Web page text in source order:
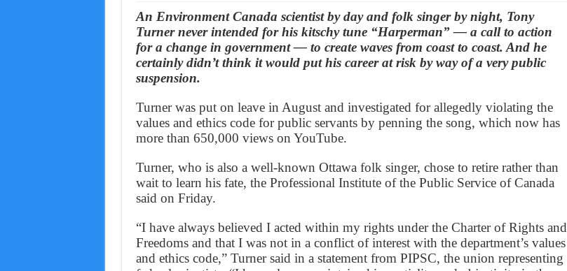
An Environment Canada scientist by day and folk singer by night, Tony
Turner never intended for his kitschy tune “Harperman” — a call to action
for a change in government — to create waves from coast to coast. And he
certainly didn’t think it would put his career at risk by way of a very public
suspension.
Turner was put on leave in August and investigated for allegedly violating the
values and ethics code for public servants by penning the song, which now has
more than 650,000 views on YouTube.
Turner, who is also a well-known Ottawa folk singer, chose to retire rather than
wait to learn his fate, the Professional Institute of the Public Service of Canada
said on Friday.
“I have always believed I acted within my rights under the Charter of Rights and
Freedoms and that I was not in a conflict of interest with the department’s values
and ethics code,” Turner said in a statement from PIPSC, the union representing